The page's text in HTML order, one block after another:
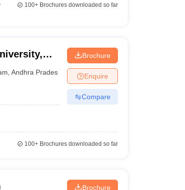
100+Brochures downloaded so far
,Andhra Pradesh
Brochure
Enquire
Compare
100+Brochures downloaded so far
Brochure